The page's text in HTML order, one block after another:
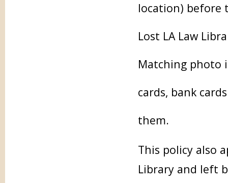
location) before
Lost LA Law
Matching photo
cards, bank
them.
This policy also
Library and left